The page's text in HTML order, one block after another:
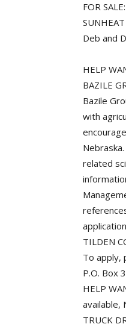
FOR
Deb and
HELP
BAZILE
Bazile
with
related
TILDEN
To apply,
P.O. Box
HELP
TRUCK